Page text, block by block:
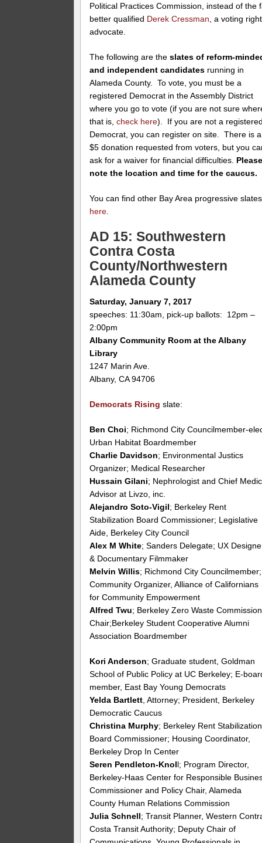
Political Practices Commission, instead of the
better qualified Derek Cressman , a voting
advocate.
The following are the slates of reform-
and independent candidates running in
Alameda County. To vote, you must be a
registered Democrat in the Assembly District
where you go to vote (if you are not sure
that is, check here). If you are not a
Democrat, you can register on site. There is a
$5 donation requested from voters, but you
ask for a waiver for financial difficulties.
note the location and time for the caucus.
You can find other Bay Area progressive slates
here
AD 15: Southwestern
Contra Costa
County/Northwestern
Alameda County
Saturday, January 7, 2017
speeches: 11:30am, pick-up ballots: 12pm –
2:00pm
Albany Community Room at the Albany
Library
1247 Marin Ave.
Albany, CA 94706
Democrats Rising slate:
Ben Choi; Richmond City Councilmember-
Urban Habitat Boardmember
Charlie Davidson; Environmental Justics
Organizer; Medical Researcher
Hussain Gilani; Nephrologist and Chief
Advisor at Livzo, inc.
Alejandro Soto-Vigil; Berkeley Rent
Stabilization Board Commissioner; Legislative
Aide, Berkeley City Council
Alex M White; Sanders Delegate; UX
& Documentary Filmmaker
Melvin Willis; Richmond City Councilmember;
Community Organizer, Alliance of Californians
for Community Empowerment
Alfred Twu; Berkeley Zero Waste Commission
Chair;Berkeley Student Cooperative Alumni
Association Boardmember
Kori Anderson; Graduate student, Goldman
School of Public Policy at UC Berkeley; E-
member, East Bay Young Democrats
Yelda Bartlett , Attorney; President, Berkeley
Democratic Caucus
Christina Murphy; Berkeley Rent Stabilization
Board Commissioner; Housing Coordinator,
Berkeley Drop In Center
Seren Pendleton-Knoll; Program Director,
Berkeley-Haas Center for Responsible
Commissioner and Policy Chair, Alameda
County Human Relations Commission
Julia Schnell; Transit Planner, Western
Costa Transit Authority; Deputy Chair of